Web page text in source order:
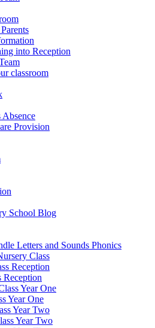
into Reception
classroom
Provision
School Blog
Letters and Sounds Phonics
Class
Reception
Reception
Year One
Year One
Year Two
Year Two